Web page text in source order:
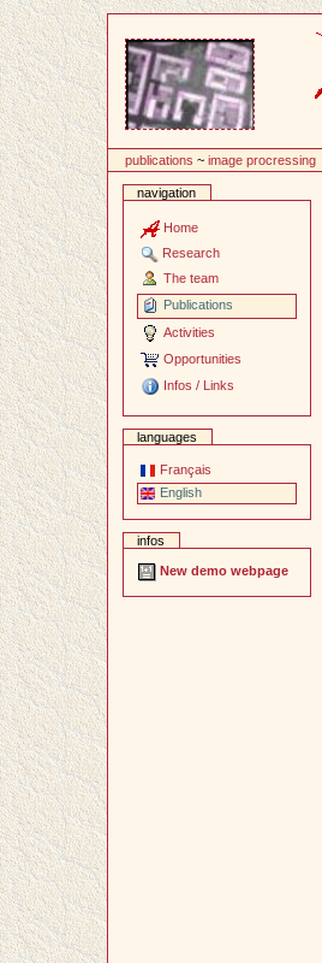
publications ~image procressing
navigation
Home
Research
The team
Publications
Activities
Opportunities
Infos / Links
languages
Français
English
infos
New demo webpage